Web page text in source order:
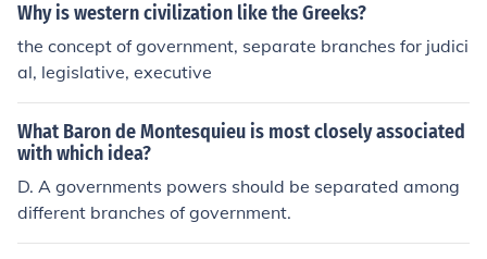
Why is western civilization like the Greeks?
the concept of government, separate branches for judici
al, legislative, executive
What Baron de Montesquieu is most closely associated
with which idea?
D. A governments powers should be separated among
different branches of government.